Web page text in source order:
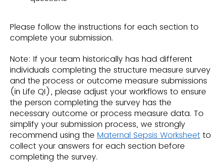
Please follow the instructions for each section to
complete your submission.
Note: If your team historically has had different
individuals completing the structure measure survey
and the process or outcome measure submissions
(in Life QI), please adjust your workflows to ensure
the person completing the survey has the
necessary outcome or process measure data. To
simplify your submission process, we strongly
recommend using the Maternal Sepsis Worksheet to
collect your answers for each section before
completing the survey.